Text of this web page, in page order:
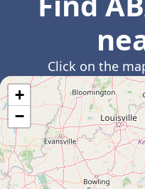
Click on the
+
−